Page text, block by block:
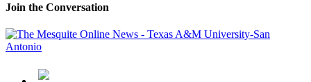
Join the Conversation